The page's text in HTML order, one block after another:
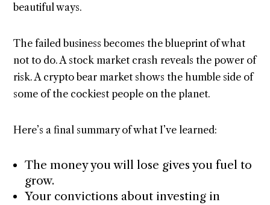
beautiful ways.
The failed business becomes the blueprint of what
not to do. A stock market crash reveals the power of
risk. A crypto bear market shows the humble side of
some of the cockiest people on the planet.
Here’s a final summary of what I’ve learned:
The money you will lose gives you fuel to
grow.
Your convictions about investing in